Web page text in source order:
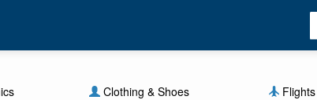
Clothing & Shoes Flights